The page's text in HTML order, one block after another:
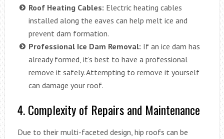
Roof Heating Cables: Electric heating cables
installed along the eaves can help melt ice and
prevent dam formation.
Professional Ice Dam Removal: If an ice dam has
already formed, it’s best to have a professional
remove it safely. Attempting to remove it yourself
can damage your roof.
4. Complexity of Repairs and Maintenance
Due to their multi-faceted design, hip roofs can be